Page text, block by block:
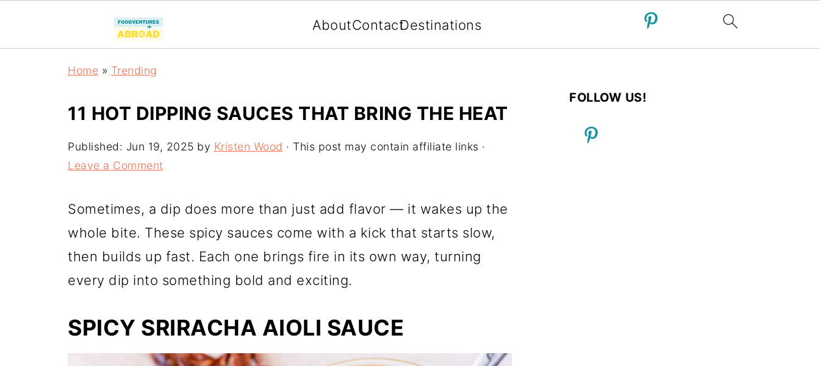
AboutContactDestinations
Home » Trending
11 HOT DIPPING SAUCES THAT BRING THE HEAT
Published: Jun 19, 2025 by Kristen Wood · This post may contain affiliate links ·
Leave a Comment
Sometimes, a dip does more than just add flavor — it wakes up the
whole bite. These spicy sauces come with a kick that starts slow,
then builds up fast. Each one brings fire in its own way, turning
every dip into something bold and exciting.
SPICY SRIRACHA AIOLI SAUCE
FOLLOW US!